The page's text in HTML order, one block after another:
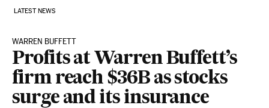
LATEST NEWS
WARREN BUFFETT
Profits at Warren Buffett’s
firm reach $36B as stocks
surge and its insurance